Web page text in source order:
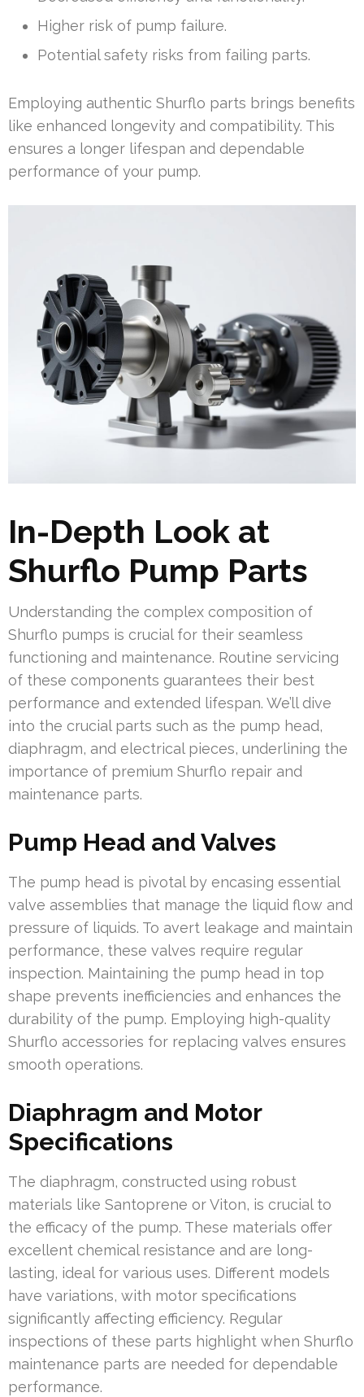
Higher risk of pump failure.
Potential safety risks from failing parts.
Employing authentic Shurflo parts brings benefits
like enhanced longevity and compatibility. This
ensures a longer lifespan and dependable
performance of your pump.
In-Depth Look at
Shurflo Pump Parts
Understanding the complex composition of
Shurflo pumps is crucial for their seamless
functioning and maintenance. Routine servicing
of these components guarantees their best
performance and extended lifespan. We’ll dive
into the crucial parts such as the pump head,
diaphragm, and electrical pieces, underlining the
importance of premium Shurflo repair and
maintenance parts.
Pump Head and Valves
The pump head is pivotal by encasing essential
valve assemblies that manage the liquid flow and
pressure of liquids. To avert leakage and maintain
performance, these valves require regular
inspection. Maintaining the pump head in top
shape prevents inefficiencies and enhances the
durability of the pump. Employing high-quality
Shurflo accessories for replacing valves ensures
smooth operations.
Diaphragm and Motor
Specifications
The diaphragm, constructed using robust
materials like Santoprene or Viton, is crucial to
the efficacy of the pump. These materials offer
excellent chemical resistance and are long-
lasting, ideal for various uses. Different models
have variations, with motor specifications
significantly affecting efficiency. Regular
inspections of these parts highlight when Shurflo
maintenance parts are needed for dependable
performance.